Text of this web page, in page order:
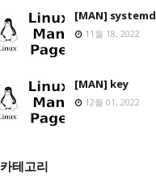
[MAN] systemd
11월 18, 2022
[MAN] key
12월 01, 2022
카테고리